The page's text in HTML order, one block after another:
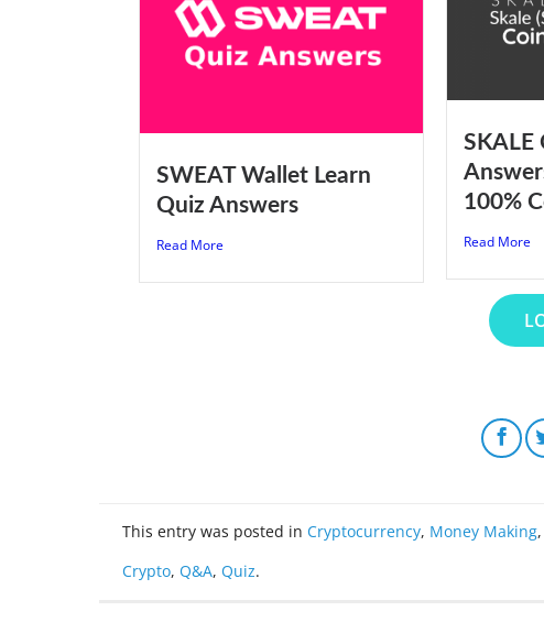
SWEAT Wallet Learn
Quiz Answers
Read More
SKALE
100%
Read More
This entry was posted inCryptocurrency, Money Making
Crypto,Q&A,Quiz.